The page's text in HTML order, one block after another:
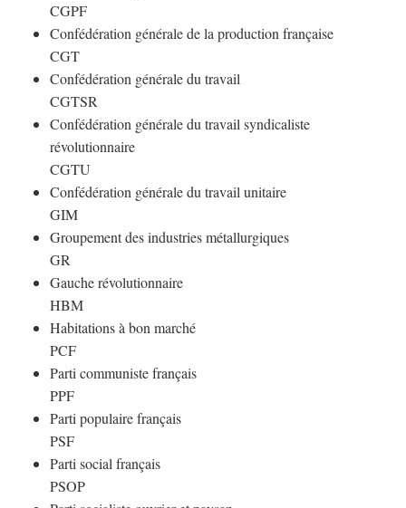
CGPF
Confédération générale de la production française
CGT
Confédération générale du travail
CGTSR
Confédération générale du travail syndicaliste
révolutionnaire
CGTU
Confédération générale du travail unitaire
GIM
Groupement des industries métallurgiques
GR
Gauche révolutionnaire
HBM
Habitations à bon marché
PCF
Parti communiste français
PPF
Parti populaire français
PSF
Parti social français
PSOP